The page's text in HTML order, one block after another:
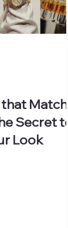
Match
Secret to
Look